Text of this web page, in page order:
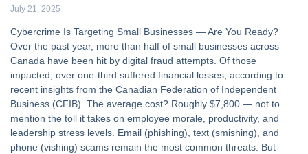
July 21, 2025
Cybercrime Is Targeting Small Businesses — Are You Ready?
Over the past year, more than half of small businesses across
Canada have been hit by digital fraud attempts. Of those
impacted, over one-third suffered financial losses, according to
recent insights from the Canadian Federation of Independent
Business (CFIB). The average cost? Roughly $7,800 — not to
mention the toll it takes on employee morale, productivity, and
leadership stress levels. Email (phishing), text (smishing), and
phone (vishing) scams remain the most common threats. But